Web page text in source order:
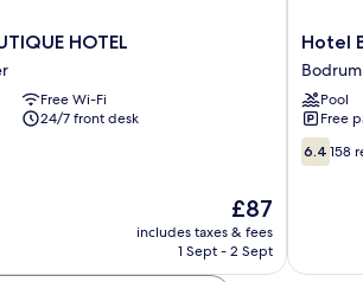
HOTEL
Free Wi-Fi
24/7 front desk
The
price
is
£87
includes taxes & fees
1 Sept - 2 Sept
Hotel
Bleu
Nuit
Bodrum
Bodrum
City
Center
Hotel
Pool
Free
6.4
out
6.4 158